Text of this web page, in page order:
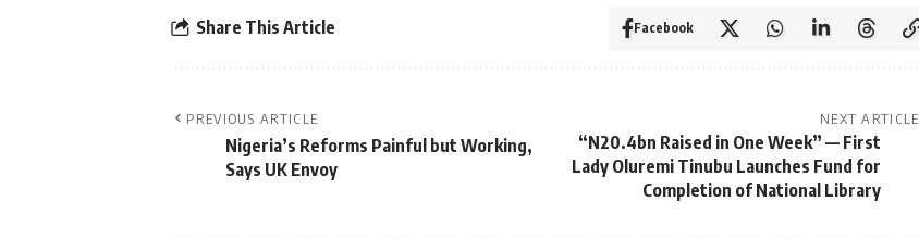
Share This Article Facebook
PREVIOUS ARTICLE
Nigeria’s Reforms Painful but Working,
Says UK Envoy
NEXT ARTICLE
“N20.4bn Raised in One Week” — First
Lady Oluremi Tinubu Launches Fund for
Completion of National Library